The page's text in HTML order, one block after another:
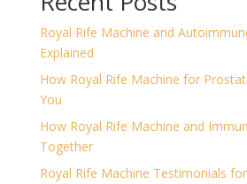
Royal Rife Machine and
Explained
How Royal Rife Machine for
You
How Royal Rife Machine and
Together
Royal Rife Machine Testimonials